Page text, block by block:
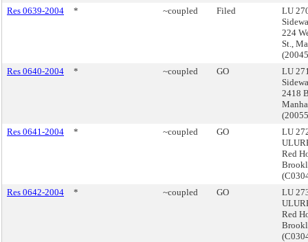
Res 0639-2004
* ~coupled Filed
LU
224
St.,
Res 0640-2004
* ~coupled GO
LU
2418
Res 0641-2004
* ~coupled GO
LU
Red
Res 0642-2004
* ~coupled GO
LU
Red